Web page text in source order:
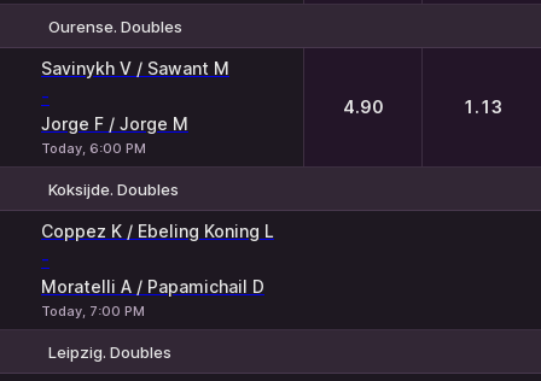
Ourense. Doubles
Savinykh V / Sawant M
-
Jorge F / Jorge M
Today, 6:00 PM
4.90 1.13
Koksijde. Doubles
Coppez K / Ebeling Koning L
-
Moratelli A / Papamichail D
Today, 7:00 PM
Leipzig. Doubles